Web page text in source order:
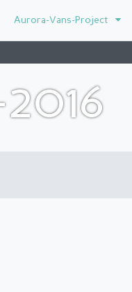
Aurora-Vans-Project